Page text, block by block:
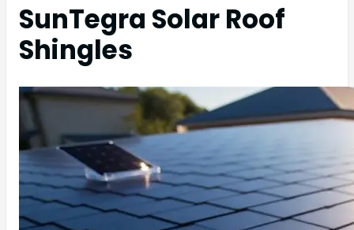
SunTegra Solar Roof
Shingles